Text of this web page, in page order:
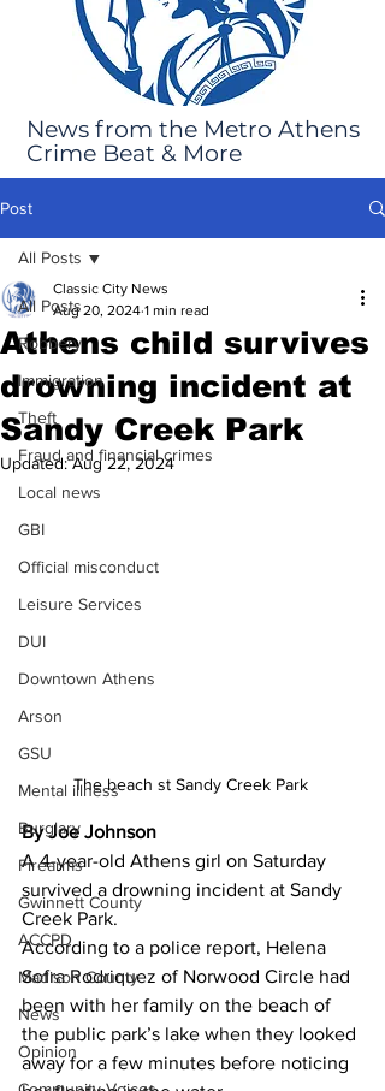
News from the Metro Athens
Crime Beat & More
Post
All Posts
Robbery
Immigration
Theft
Fraud and financial crimes
Local news
GBI
Official misconduct
Leisure Services
DUI
Downtown Athens
Arson
GSU
Mental illness
Burglary
Firearms
Gwinnett County
ACCPD
Madison County
News
Opinion
All Posts
Athens child survives
drowning incident at
Sandy Creek Park
Classic City News
Aug 20, 2024 1 min read
Updated:Aug 22, 2024
The beach st Sandy Creek Park
By Joe Johnson
A 4-year-old Athens girl on Saturday
survived a drowning incident at Sandy
Creek Park.
According to a police report, Helena
Sofra Rodriquez of Norwood Circle had
been with her family on the beach of
the public park’s lake when they looked
away for a few minutes before noticing